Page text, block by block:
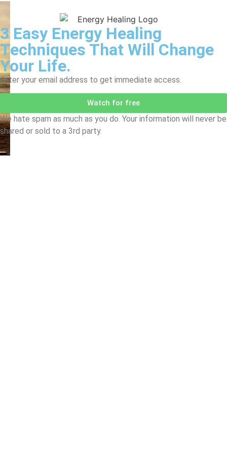
3 Easy Energy Healing
Techniques That Will Change
Your Life.
Enter your email address to get immediate access.
Watch for free
We hate spam as much as you do. Your information will never be
shared or sold to a 3rd party.